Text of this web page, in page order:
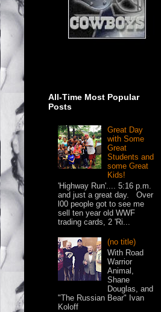
All-Time Most Popular
Posts
Great Day
with Some
Great
Students and
some Great
Kids!
'Highway Run'.... 5:16 p.m.
and just a great day. Over
l00 people got to see me
sell ten year old WWF
trading cards, 2 'Ri...
(no title)
With Road
Warrior
Animal,
Shane
Douglas, and
"The Russian Bear" Ivan
Koloff